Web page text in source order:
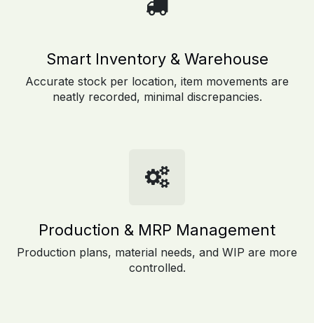
Smart Inventory & Warehouse
Accurate stock per location, item movements are
neatly recorded, minimal discrepancies.
Production & MRP Management
Production plans, material needs, and WIP are more
controlled.